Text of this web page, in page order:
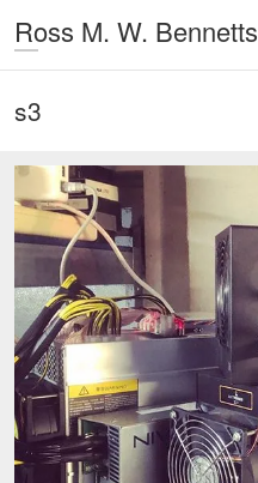
Ross M. W. Bennetts
s3